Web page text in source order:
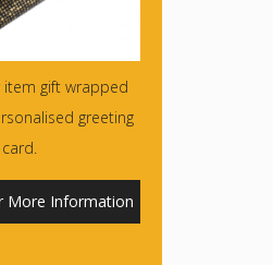
item gift wrapped
greeting
card.
More Information